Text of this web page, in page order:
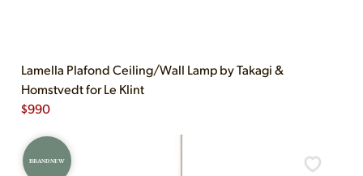
Lamella Plafond Ceiling/Wall Lamp by Takagi &
Homstvedt for Le Klint
$990
BRAND NEW